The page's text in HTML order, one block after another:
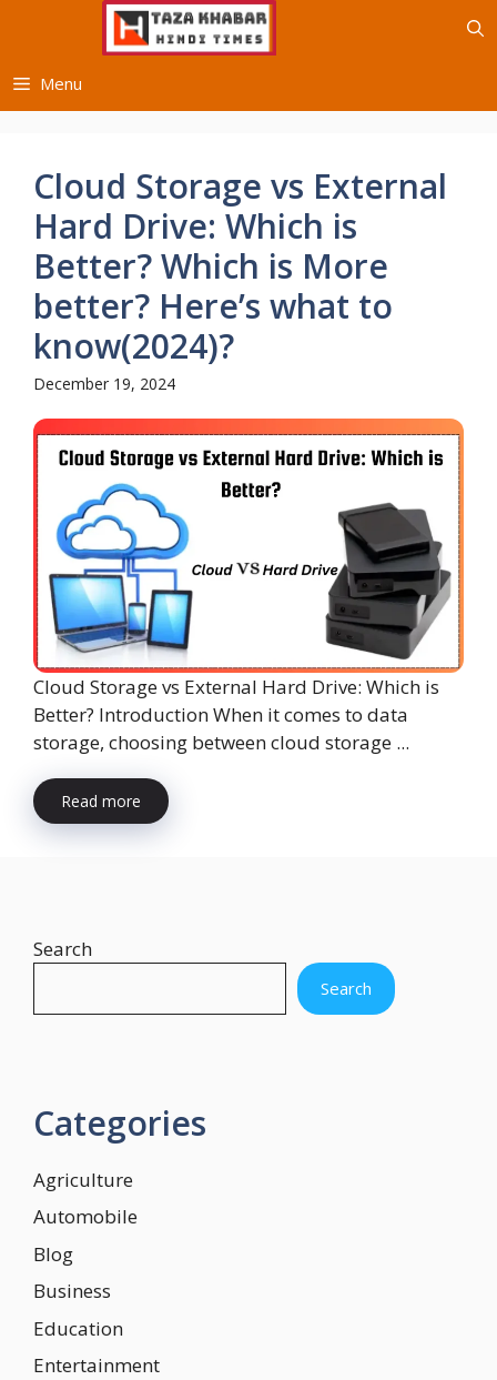
Menu
Cloud Storage vs External
Hard Drive: Which is
Better? Which is More
better? Here’s what to
know(2024)?
December 19, 2024
Cloud Storage vs External Hard Drive: Which is
Better? Introduction When it comes to data
storage, choosing between cloud storage ...
Read more
Search
Search
Categories
Agriculture
Automobile
Blog
Business
Education
Entertainment